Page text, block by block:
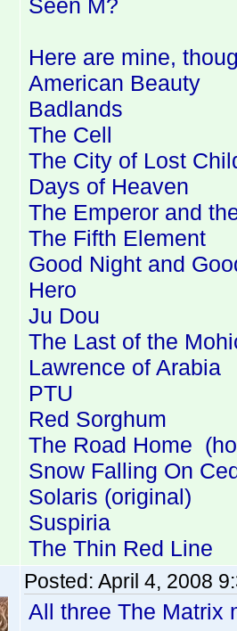
Seen M?
Here are mine,
American Beauty
Badlands
The Cell
The City of Lost
Days of Heaven
The Emperor and
The Fifth Element
Good Night and
Hero
Ju Dou
The Last of the
Lawrence of Arabia
PTU
Red Sorghum
The Road Home
Snow Falling On
Solaris (original)
Suspiria
The Thin Red Line
Posted: April 4, 2008
All three The Matrix